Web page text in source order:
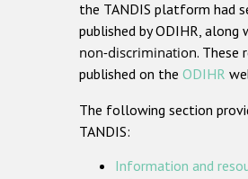
the TANDIS platform had
published by ODIHR, along
non-discrimination. These
published on the ODIHR
The following section
TANDIS:
Information and